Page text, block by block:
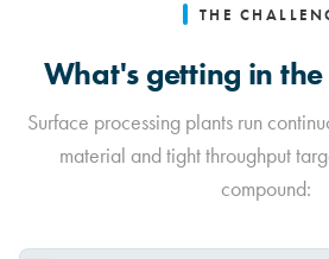
THE
What's getting in
Surface processing plants run
material and tight throughput
compound: